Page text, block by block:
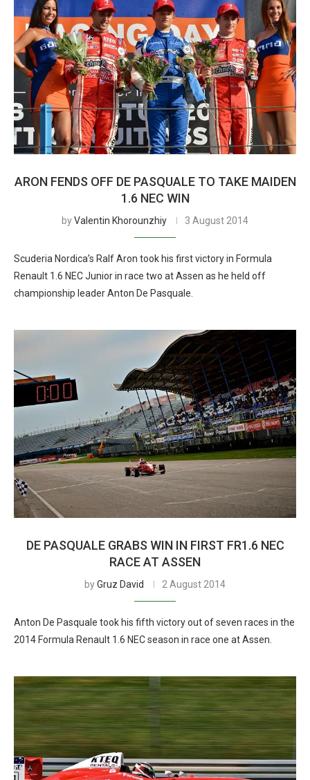
ARON FENDS OFF DE PASQUALE TO TAKE MAIDEN
1.6 NEC WIN
byValentin Khorounzhiy 3 August 2014
Scuderia Nordica’s Ralf Aron took his first victory in Formula
Renault 1.6 NEC Junior in race two at Assen as he held off
championship leader Anton De Pasquale.
DE PASQUALE GRABS WIN IN FIRST FR1.6 NEC
RACE AT ASSEN
byGruz David 2 August 2014
Anton De Pasquale took his fifth victory out of seven races in the
2014 Formula Renault 1.6 NEC season in race one at Assen.